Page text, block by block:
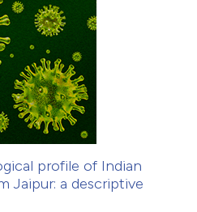
profile of Indian
Jaipur: a descriptive